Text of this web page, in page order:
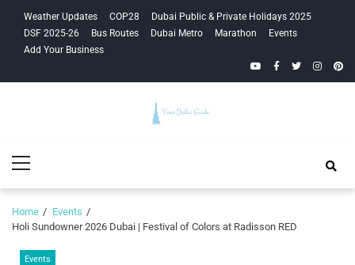
navigation
content
Weather Updates COP28
Dubai Public & Private Holidays 2025
DSF 2025-26
Bus Routes Dubai Metro Marathon
Events
Add Your Business
YouTubeFacebook
Twitter
Guide
Menu
Home
Events
Holi Sundowner 2026 Dubai | Festival of Colors at Radisson RED
Events